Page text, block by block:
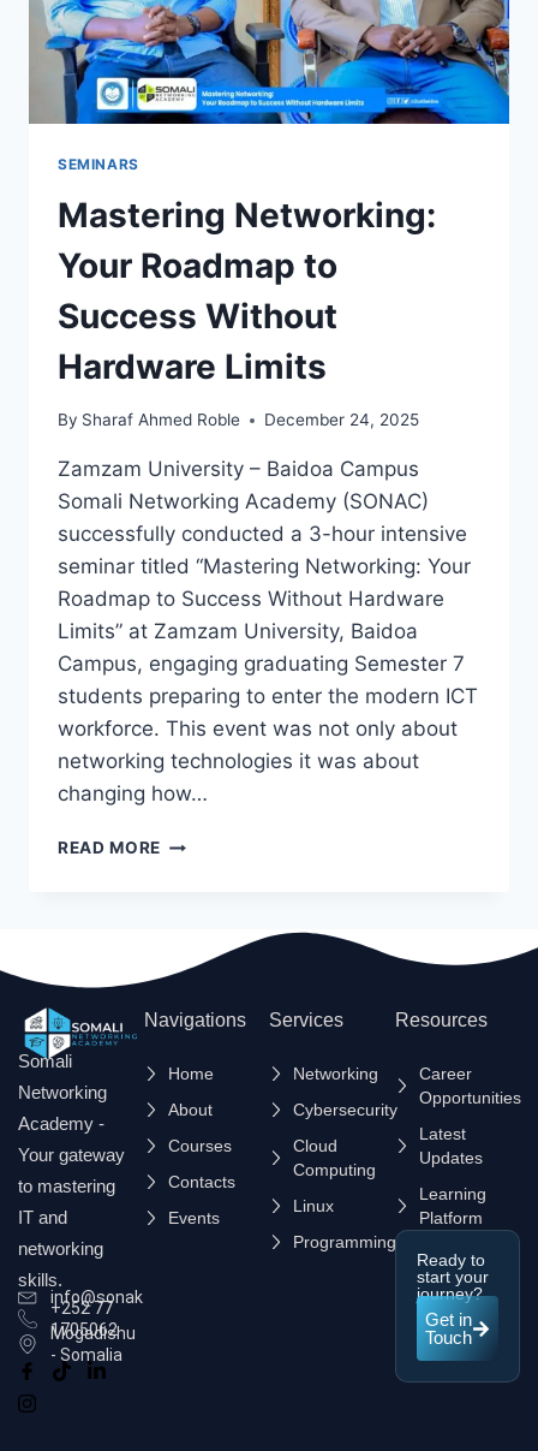
SEMINARS
Mastering Networking:
Your Roadmap to
Success Without
Hardware Limits
By Sharaf Ahmed Roble December 24, 2025
Zamzam University – Baidoa Campus
Somali Networking Academy (SONAC)
successfully conducted a 3-hour intensive
seminar titled “Mastering Networking: Your
Roadmap to Success Without Hardware
Limits” at Zamzam University, Baidoa
Campus, engaging graduating Semester 7
students preparing to enter the modern ICT
workforce. This event was not only about
networking technologies it was about
changing how…
READ MORE
Somali
Networking
Academy -
Your gateway
to mastering
IT and
networking
skills.
info@sonak.so
+252 77
1705062
Mogadishu
- Somalia
Navigations
Home
About
Courses
Contacts
Events
Services
Networking
Cybersecurity
Cloud
Computing
Linux
Programming
Resources
Career
Opportunities
Latest
Updates
Learning
Platform
Ready to
start your
journey?
Get in
Touch